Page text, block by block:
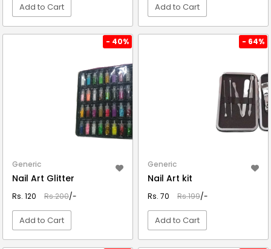
Add to Cart Add to Cart
- 40%
Generic
Nail Art Glitter
Rs. 120 Rs.200/-
Add to Cart
- 64%
Generic
Nail Art kit
Rs. 70 Rs.199/-
Add to Cart